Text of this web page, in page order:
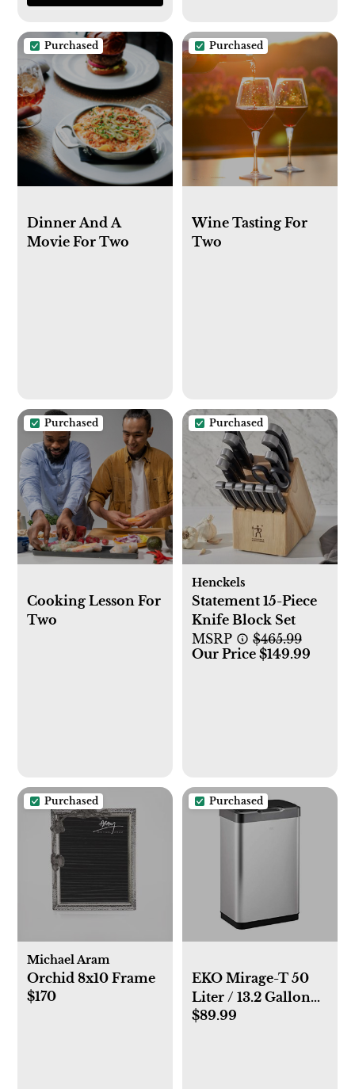
Purchased
Dinner And A
Movie For Two
Purchased
Wine Tasting For
Two
Purchased
Cooking Lesson For
Two
Purchased
Henckels
Statement 15-Piece
Knife Block Set
MSRP
$465.99
Our Price $149.99
Purchased
Michael Aram
Orchid 8x10 Frame
$170
Purchased
EKO Mirage-T 50
Liter / 13.2 Gallon
Rectangular Motion
$89.99